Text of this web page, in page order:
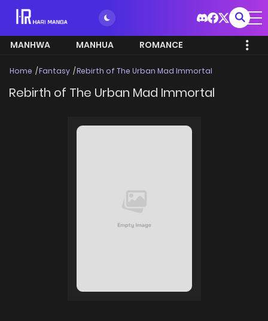
MANHWA MANHUA ROMANCE
Home Fantasy Rebirth of The Urban Mad Immortal
Rebirth of The Urban Mad Immortal